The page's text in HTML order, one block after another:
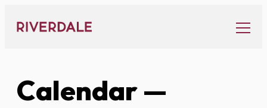
content
Calendar—